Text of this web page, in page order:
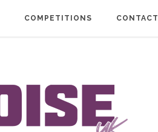
COMPETITIONS CONTACT